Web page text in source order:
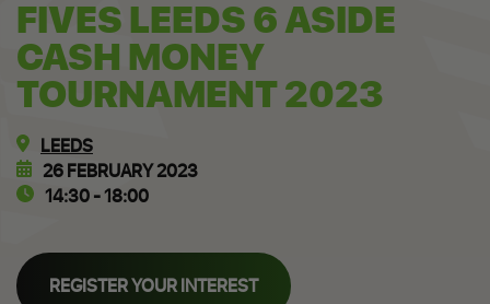
FIVES LEEDS 6 ASIDE
CASH MONEY
TOURNAMENT 2023
LEEDS
26 FEBRUARY 2023
14:30 - 18:00
REGISTER YOUR INTEREST